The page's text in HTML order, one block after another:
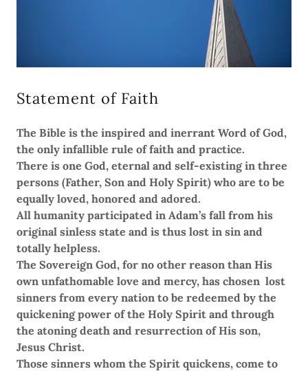
Statement of Faith
The Bible is the inspired and inerrant Word of God,
the only infallible rule of faith and practice.
There is one God, eternal and self-existing in three
persons (Father, Son and Holy Spirit) who are to be
equally loved, honored and adored.
All humanity participated in Adam’s fall from his
original sinless state and is thus lost in sin and
totally helpless.
The Sovereign God, for no other reason than His
own unfathomable love and mercy, has chosen lost
sinners from every nation to be redeemed by the
quickening power of the Holy Spirit and through
the atoning death and resurrection of His son,
Jesus Christ.
Those sinners whom the Spirit quickens, come to